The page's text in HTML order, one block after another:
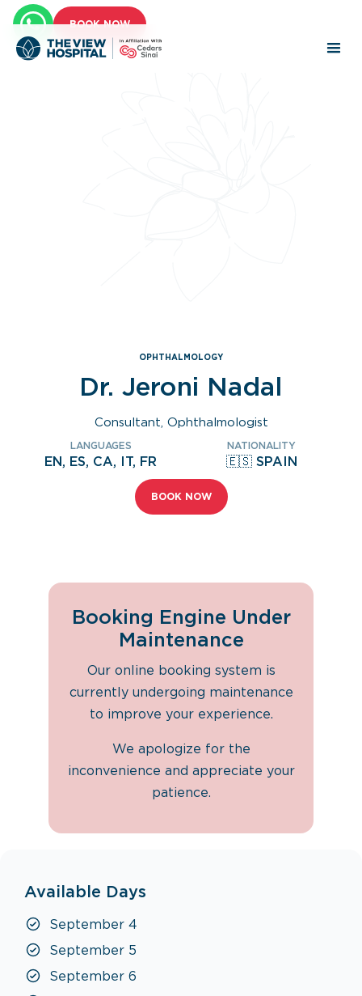
BOOK NOW
OPHTHALMOLOGY
Dr. Jeroni Nadal
Consultant, Ophthalmologist
LANGUAGES
EN, ES, CA, IT, FR
NATIONALITY
🇪🇸 SPAIN
BOOK NOW
Booking Engine Under
Maintenance
Our online booking system is
currently undergoing maintenance
to improve your experience.
We apologize for the
inconvenience and appreciate your
patience.
Available Days
September 4
September 5
September 6